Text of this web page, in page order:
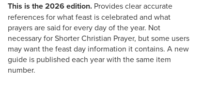
This is the 2026 edition. Provides clear accurate
references for what feast is celebrated and what
prayers are said for every day of the year. Not
necessary for Shorter Christian Prayer, but some users
may want the feast day information it contains. A new
guide is published each year with the same item
number.